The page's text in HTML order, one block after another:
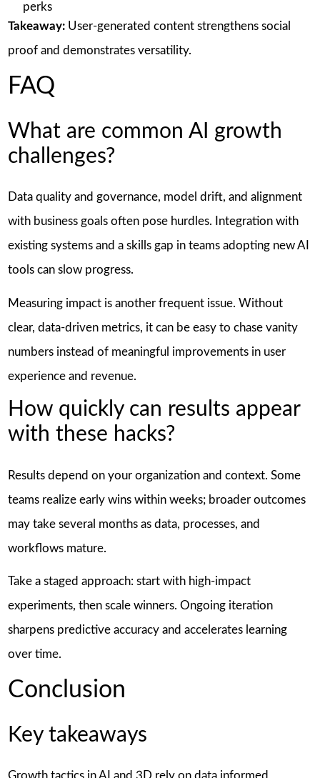
perks
Takeaway:User-generated content strengthens social
proof and demonstrates versatility.
FAQ
What are common AI growth
challenges?
Data quality and governance, model drift, and alignment
with business goals often pose hurdles. Integration with
existing systems and a skills gap in teams adopting new AI
tools can slow progress.
Measuring impact is another frequent issue. Without
clear, data-driven metrics, it can be easy to chase vanity
numbers instead of meaningful improvements in user
experience and revenue.
How quickly can results appear
with these hacks?
Results depend on your organization and context. Some
teams realize early wins within weeks; broader outcomes
may take several months as data, processes, and
workflows mature.
Take a staged approach: start with high-impact
experiments, then scale winners. Ongoing iteration
sharpens predictive accuracy and accelerates learning
over time.
Conclusion
Key takeaways
Growth tactics in AI and 3D rely on data informed